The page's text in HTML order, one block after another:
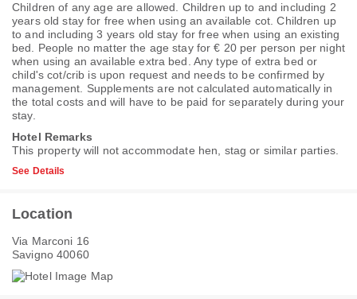
Children of any age are allowed. Children up to and including 2
years old stay for free when using an available cot. Children up
to and including 3 years old stay for free when using an existing
bed. People no matter the age stay for € 20 per person per night
when using an available extra bed. Any type of extra bed or
child's cot/crib is upon request and needs to be confirmed by
management. Supplements are not calculated automatically in
the total costs and will have to be paid for separately during your
stay.
Hotel Remarks
This property will not accommodate hen, stag or similar parties.
See Details
Location
Via Marconi 16
Savigno 40060